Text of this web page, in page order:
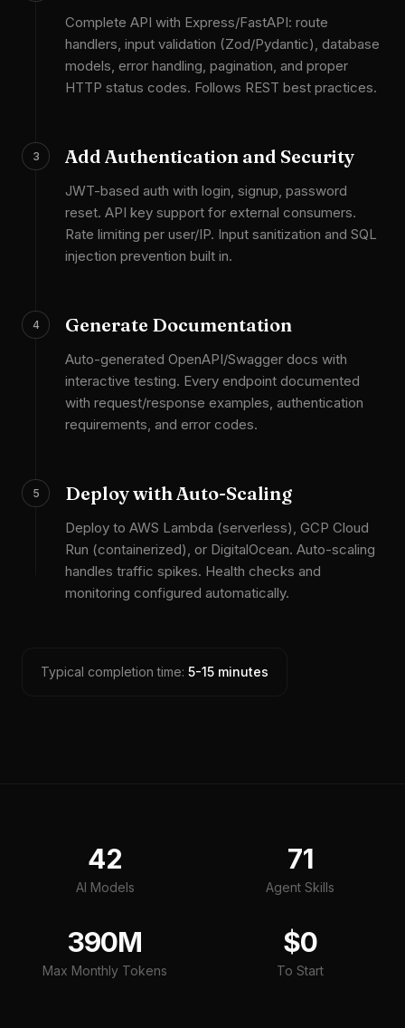
Complete API with Express/FastAPI: route
handlers, input validation (Zod/Pydantic), database
models, error handling, pagination, and proper
HTTP status codes. Follows REST best practices.
3 Add Authentication and Security
JWT-based auth with login, signup, password
reset. API key support for external consumers.
Rate limiting per user/IP. Input sanitization and SQL
injection prevention built in.
4 Generate Documentation
Auto-generated OpenAPI/Swagger docs with
interactive testing. Every endpoint documented
with request/response examples, authentication
requirements, and error codes.
5 Deploy with Auto-Scaling
Deploy to AWS Lambda (serverless), GCP Cloud
Run (containerized), or DigitalOcean. Auto-scaling
handles traffic spikes. Health checks and
monitoring configured automatically.
Typical completion time: 5-15 minutes
42
AI Models
71
Agent Skills
390M
Max Monthly Tokens
$0
To Start